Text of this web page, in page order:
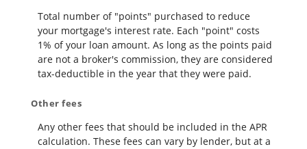
Total number of "points" purchased to reduce
your mortgage's interest rate. Each "point" costs
1% of your loan amount. As long as the points paid
are not a broker's commission, they are considered
tax-deductible in the year that they were paid.
Other fees
Any other fees that should be included in the APR
calculation. These fees can vary by lender, but at a